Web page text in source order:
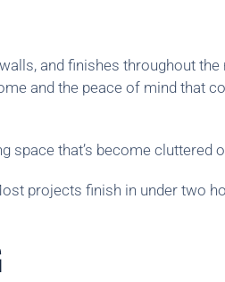
and finishes throughout the
and the peace of mind that
space that’s become cluttered
projects finish in under two